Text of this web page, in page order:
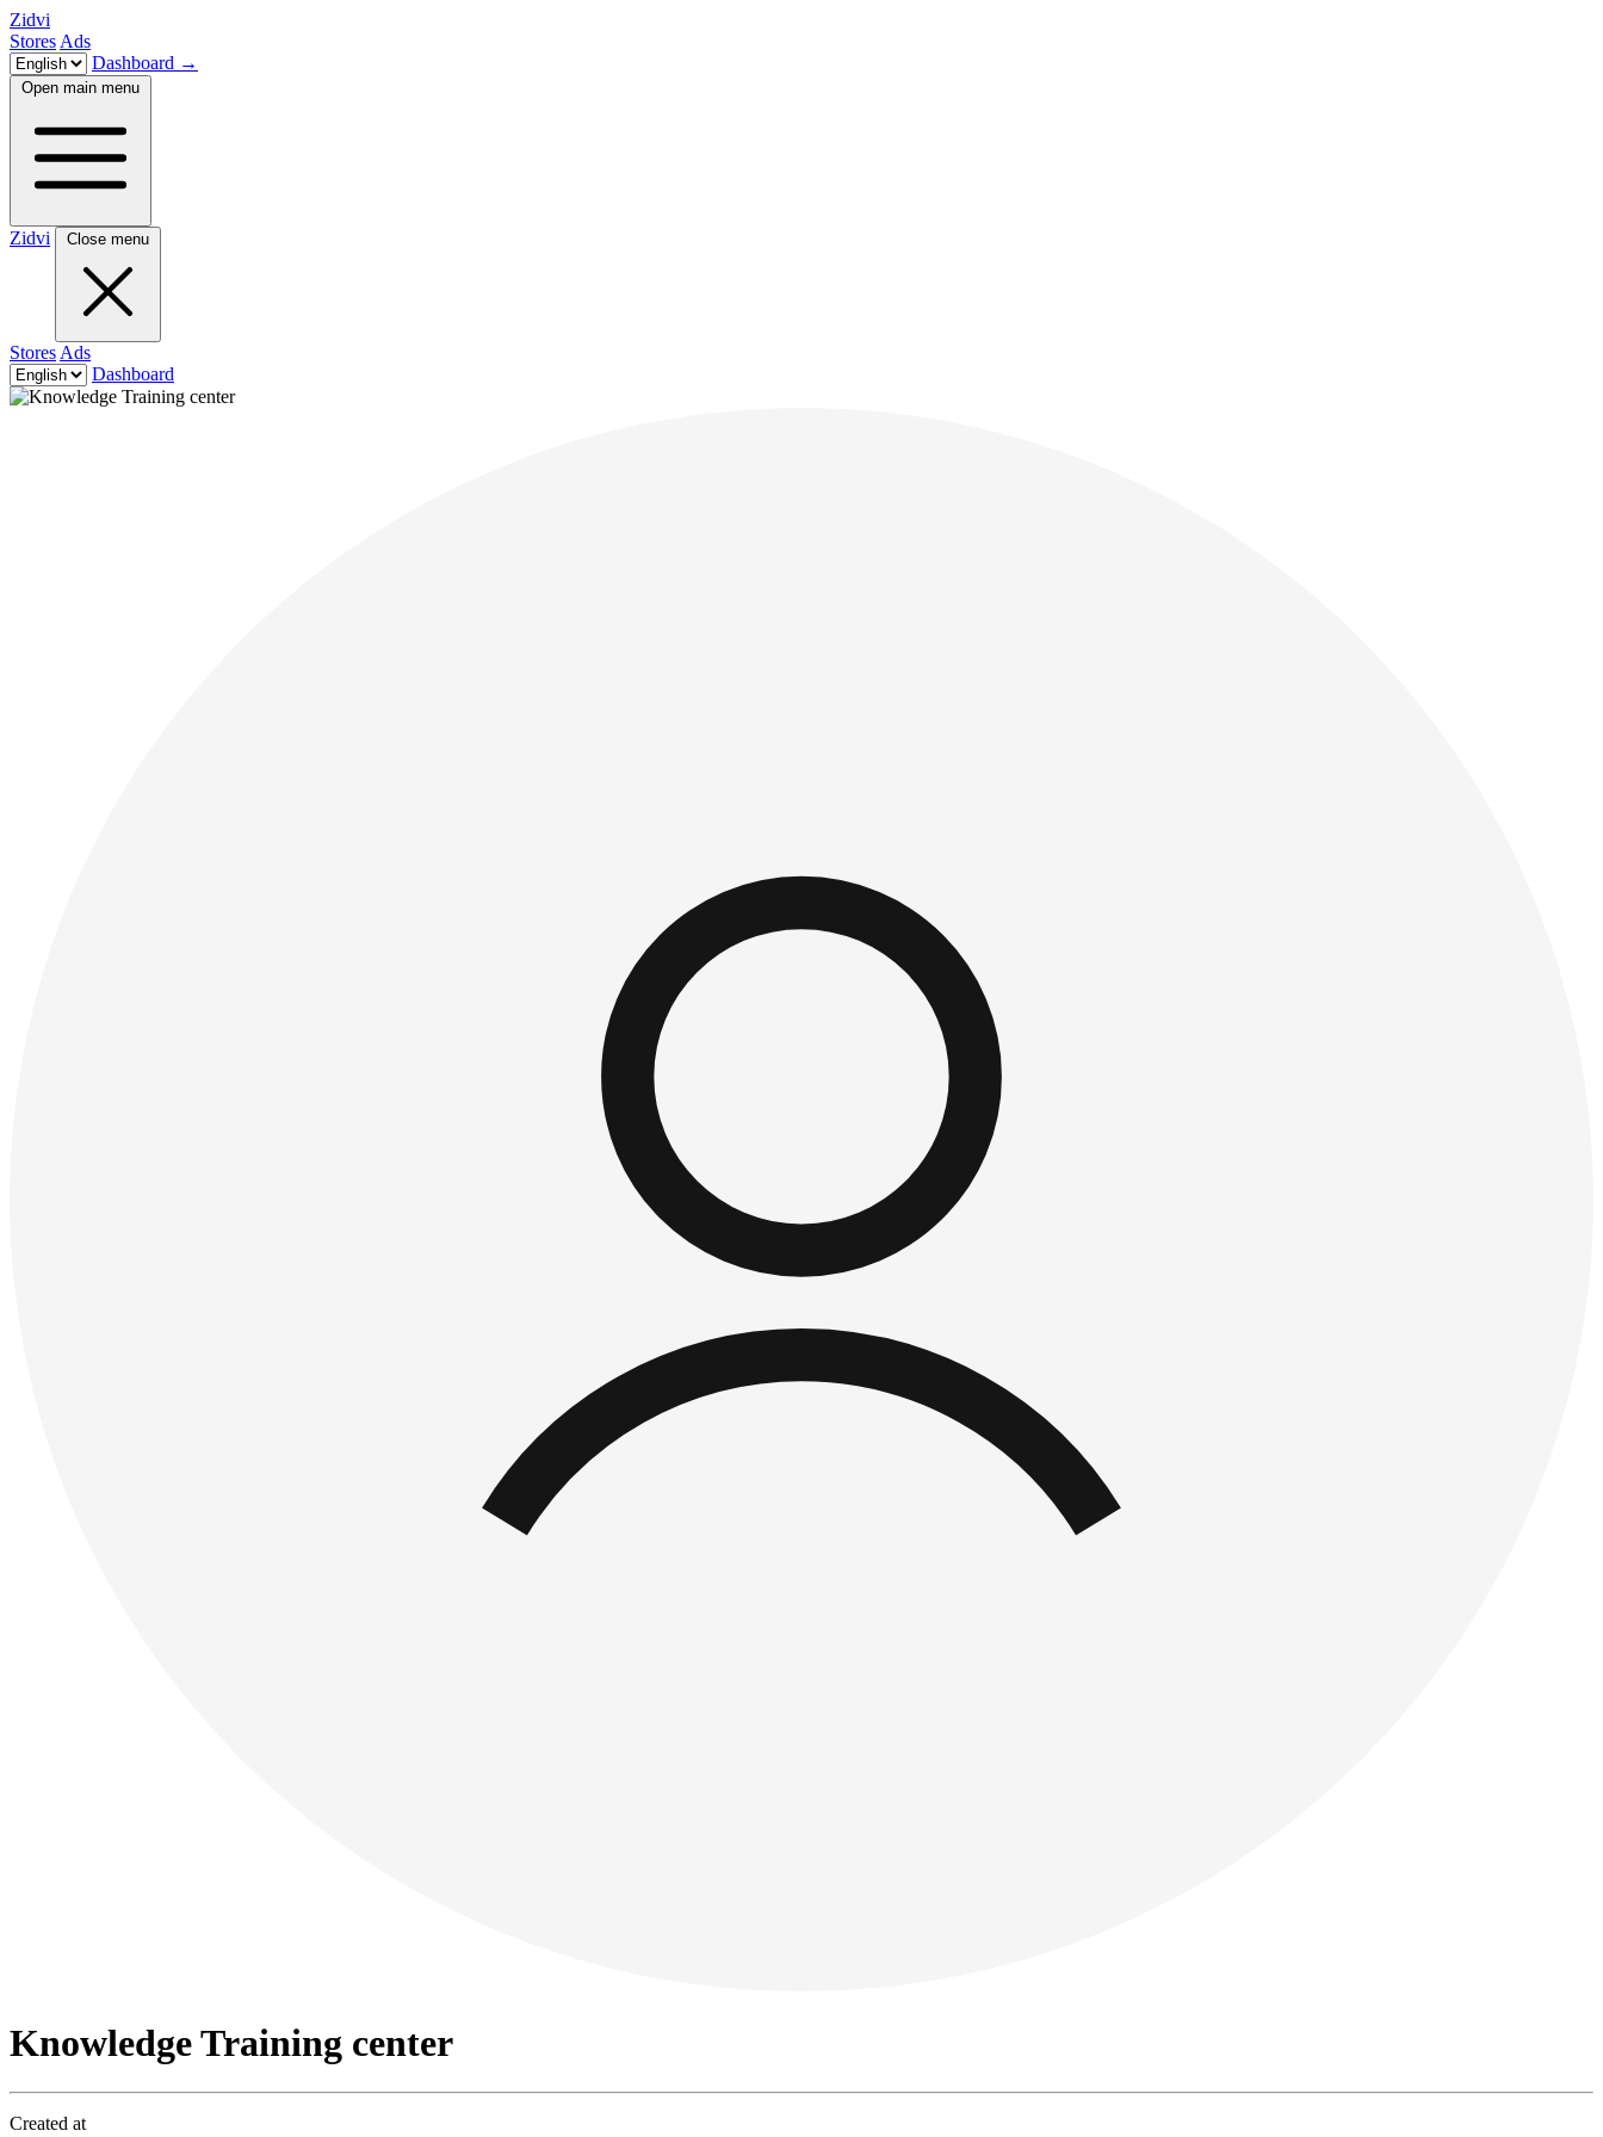
Zidvi
Stores Ads
Dashboard →
Open main menu
Zidvi Close menu
Stores Ads
Dashboard
Knowledge Training center
Created at